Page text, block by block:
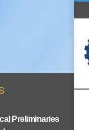
Preliminaries